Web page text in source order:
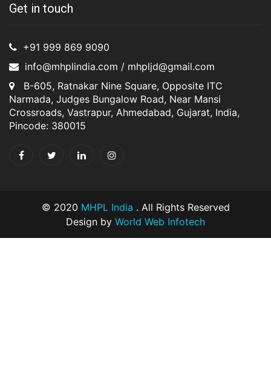
Get in touch
+91 999 869 9090
info@mhplindia.com / mhpljd@gmail.com
B-605, Ratnakar Nine Square, Opposite ITC
Narmada, Judges Bungalow Road, Near Mansi
Crossroads, Vastrapur, Ahmedabad, Gujarat, India,
Pincode: 380015
© 2020 MHPL India . All Rights Reserved
Design by World Web Infotech